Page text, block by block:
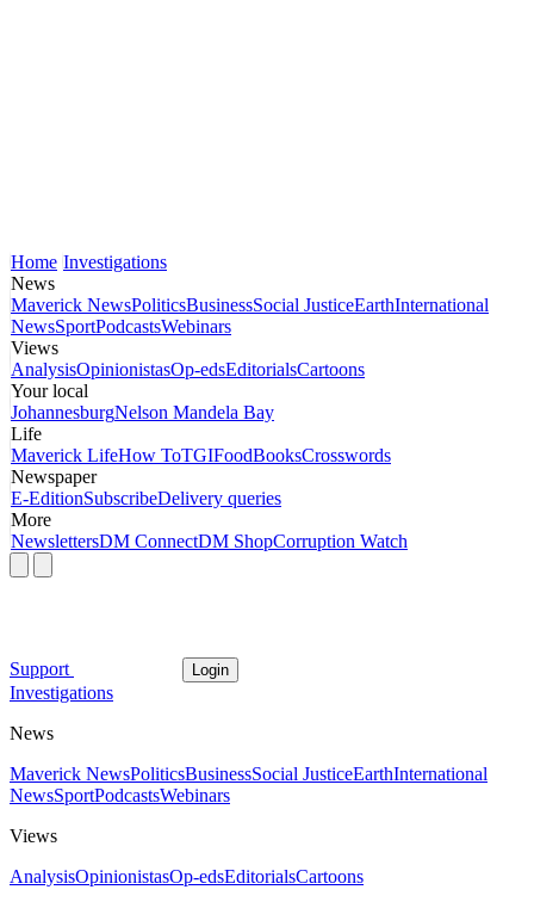
Home Investigations
News
Maverick NewsPoliticsBusinessSocial JusticeEarthInternational
NewsSportPodcastsWebinars
Views
AnalysisOpinionistasOp-edsEditorialsCartoons
Your local
JohannesburgNelson Mandela Bay
Life
Maverick LifeHow ToTGIFoodBooksCrosswords
Newspaper
E-EditionSubscribeDelivery queries
More
NewslettersDM ConnectDM ShopCorruption Watch
Support Login
Investigations
News
Maverick NewsPoliticsBusinessSocial JusticeEarthInternational
NewsSportPodcastsWebinars
Views
AnalysisOpinionistasOp-edsEditorialsCartoons